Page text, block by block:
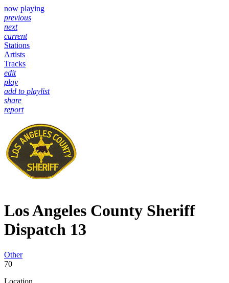
now playing
previous
next
current
Stations
Artists
Tracks
edit
play
add to playlist
share
report
Los Angeles County Sheriff
Dispatch 13
Other
70
Location